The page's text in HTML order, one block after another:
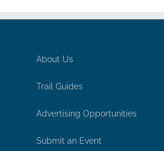
About Us
Trail Guides
Advertising Opportunities
Submit an Event